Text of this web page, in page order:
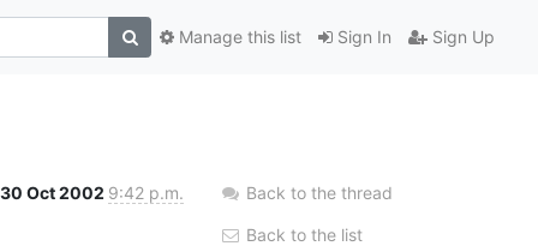
Sign In Sign Up
Manage this list
30 Oct 2002 9:42 p.m. Back to the thread
Back to the list